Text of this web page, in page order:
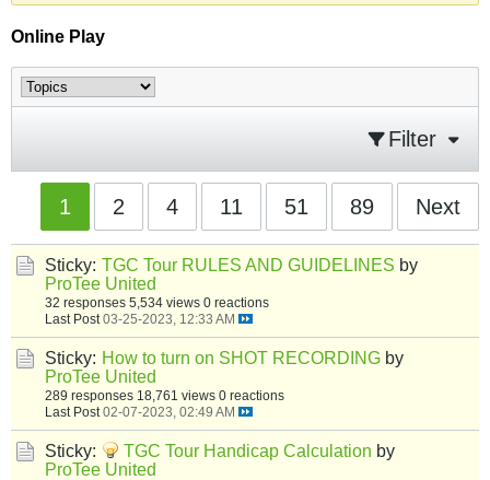
Online Play
Filter
1 2 4 11 51 89 Next
Sticky: TGC Tour RULES AND GUIDELINES by
ProTee United
32 responses 5,534 views 0 reactions
Last Post 03-25-2023, 12:33 AM
Sticky: How to turn on SHOT RECORDING by
ProTee United
289 responses 18,761 views 0 reactions
Last Post 02-07-2023, 02:49 AM
Sticky: TGC Tour Handicap Calculation by
ProTee United